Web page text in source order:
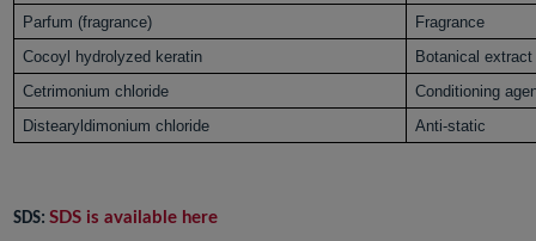
Parfum (fragrance)
Fragrance
Cocoyl hydrolyzed keratin
Botanical extract
Cetrimonium chloride
Conditioning
Distearyldimonium chloride
Anti-static
SDS:SDS is available here